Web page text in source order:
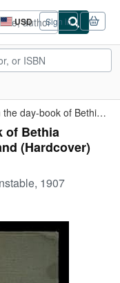
USD
Site
shopping
preferences
Sign in
More pages from the day-book of Bethia Hardacre / by Ella Fuller...
of Bethia
(Hardcover)
1907